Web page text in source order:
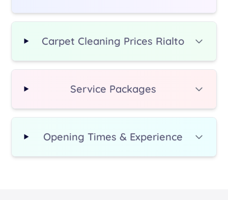
Carpet Cleaning Prices Rialto
Service Packages
Opening Times & Experience